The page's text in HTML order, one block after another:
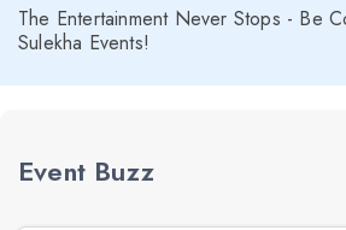
The Entertainment Never Stops - Be
Sulekha Events!
Event Buzz